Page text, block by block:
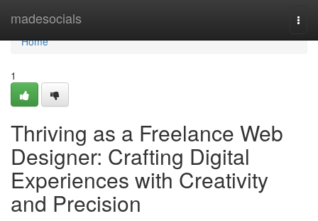
madesocials
Home
Home
1
Thriving as a Freelance Web
Designer: Crafting Digital
Experiences with Creativity
and Precision